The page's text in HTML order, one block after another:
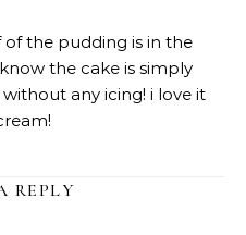
of the pudding is in the
the cake is simply
any icing! i love it
REPLY